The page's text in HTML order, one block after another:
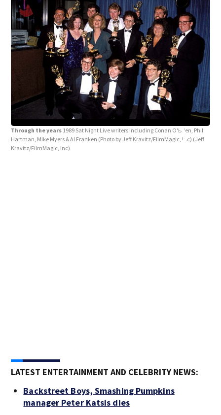
Through the years 1989 Sat Night Live writers including Conan O'Brien, Phil
Hartman, Mike Myers & Al Franken (Photo by Jeff Kravitz/FilmMagic, Inc) (Jeff
Kravitz/FilmMagic, Inc)
LATEST ENTERTAINMENT AND CELEBRITY NEWS:
Backstreet Boys, Smashing Pumpkins
manager Peter Katsis dies